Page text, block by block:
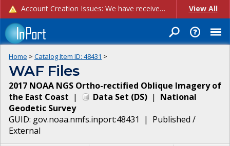
Account Creation Issues: We have received reports of issues with creating new user accounts and linking accounts to CAM, and are currently investigating the root cause. In the meantime: - If you're experiencing errors creating new users, please use the "Quick Add" feature instead (click the "Quick Add" button on the Manage Users page). - If you're experiencing errors linking CAM accoun... View All
Home > Catalog Item ID: 48431 >
WAF Files
2017 NOAA NGS Ortho-rectified Oblique Imagery of
the East Coast | Data Set (DS) | National
Geodetic Survey
GUID: gov.noaa.nmfs.inport:48431 | Published /
External